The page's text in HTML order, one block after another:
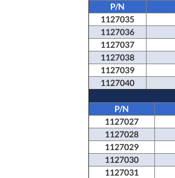
P/N
1127035
1127036
1127037
1127038
1127039
1127040
P/N
1127027
1127028
1127029
1127030
1127031